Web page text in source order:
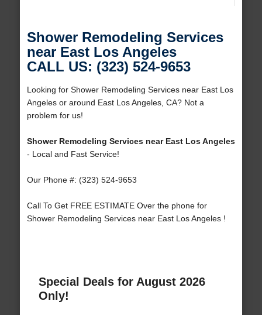
Shower Remodeling Services
near East Los Angeles
CALL US: (323) 524-9653
Looking for Shower Remodeling Services near East Los
Angeles or around East Los Angeles, CA? Not a
problem for us!
Shower Remodeling Services near East Los Angeles
- Local and Fast Service!
Our Phone #: (323) 524-9653
Call To Get FREE ESTIMATE Over the phone for
Shower Remodeling Services near East Los Angeles !
Special Deals for August 2026
Only!